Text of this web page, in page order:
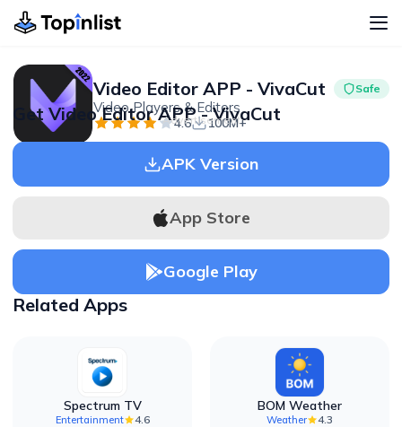
Video Editor APP - VivaCut Safe
Video Players & Editors
4.6 100M+
Advertisement
Get Video Editor APP - VivaCut
APK Version
App Store
Google Play
Related Apps
Spectrum TV
Entertainment
4.6
BOM Weather
Weather
4.3